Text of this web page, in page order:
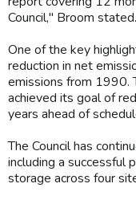
Council," Broom stated.
One of the key
reduction in net
emissions from 1990.
achieved its goal of
years ahead of
The Council has
including a successful
storage across four